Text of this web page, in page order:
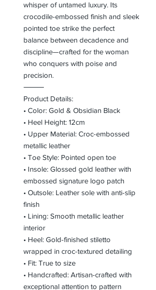
whisper of untamed luxury. Its
crocodile-embossed finish and sleek
pointed toe strike the perfect
balance between decadence and
discipline—crafted for the woman
who conquers with poise and
precision.
⸻
Product Details:
• Color: Gold & Obsidian Black
• Heel Height: 12cm
• Upper Material: Croc-embossed
metallic leather
• Toe Style: Pointed open toe
• Insole: Glossed gold leather with
embossed signature logo patch
• Outsole: Leather sole with anti-slip
finish
• Lining: Smooth metallic leather
interior
• Heel: Gold-finished stiletto
wrapped in croc-textured detailing
• Fit: True to size
• Handcrafted: Artisan-crafted with
exceptional attention to pattern